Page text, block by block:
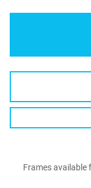
Frames available